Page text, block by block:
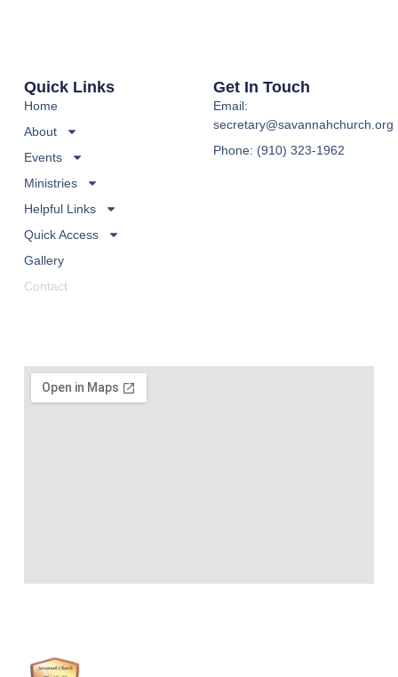
Quick Links
Home
About
Events
Ministries
Helpful Links
Quick Access
Gallery
Contact
Get In Touch
Email:
secretary@savannahchurch.org
Phone: (910) 323-1962